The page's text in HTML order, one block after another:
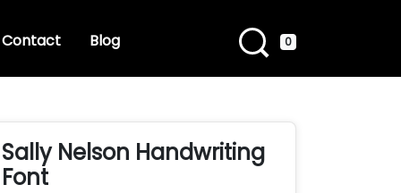
Contact Blog 0
Sally Nelson Handwriting
Font